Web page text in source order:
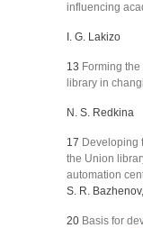
influencing
I. G. Lakizo
13 Forming
library in
N. S. Redkina
17 Developing
the Union
automation
S. R.
20 Basis for